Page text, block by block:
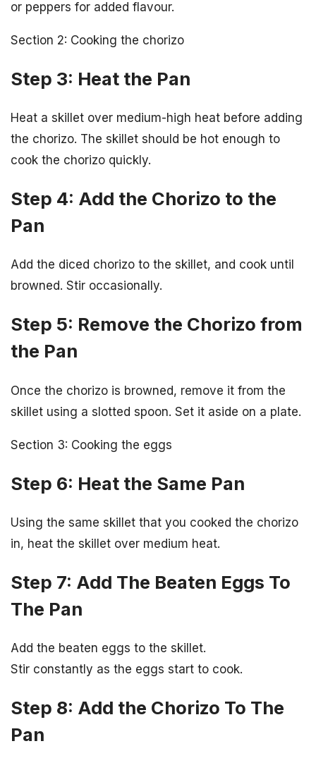
or peppers for added flavour.
Section 2: Cooking the chorizo
Step 3: Heat the Pan
Heat a skillet over medium-high heat before adding
the chorizo. The skillet should be hot enough to
cook the chorizo quickly.
Step 4: Add the Chorizo to the
Pan
Add the diced chorizo to the skillet, and cook until
browned. Stir occasionally.
Step 5: Remove the Chorizo from
the Pan
Once the chorizo is browned, remove it from the
skillet using a slotted spoon. Set it aside on a plate.
Section 3: Cooking the eggs
Step 6: Heat the Same Pan
Using the same skillet that you cooked the chorizo
in, heat the skillet over medium heat.
Step 7: Add The Beaten Eggs To
The Pan
Add the beaten eggs to the skillet.
Stir constantly as the eggs start to cook.
Step 8: Add the Chorizo To The
Pan